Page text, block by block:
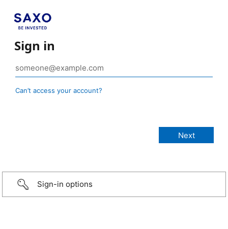
Sign in
Can’t access your account?
Sign-in options